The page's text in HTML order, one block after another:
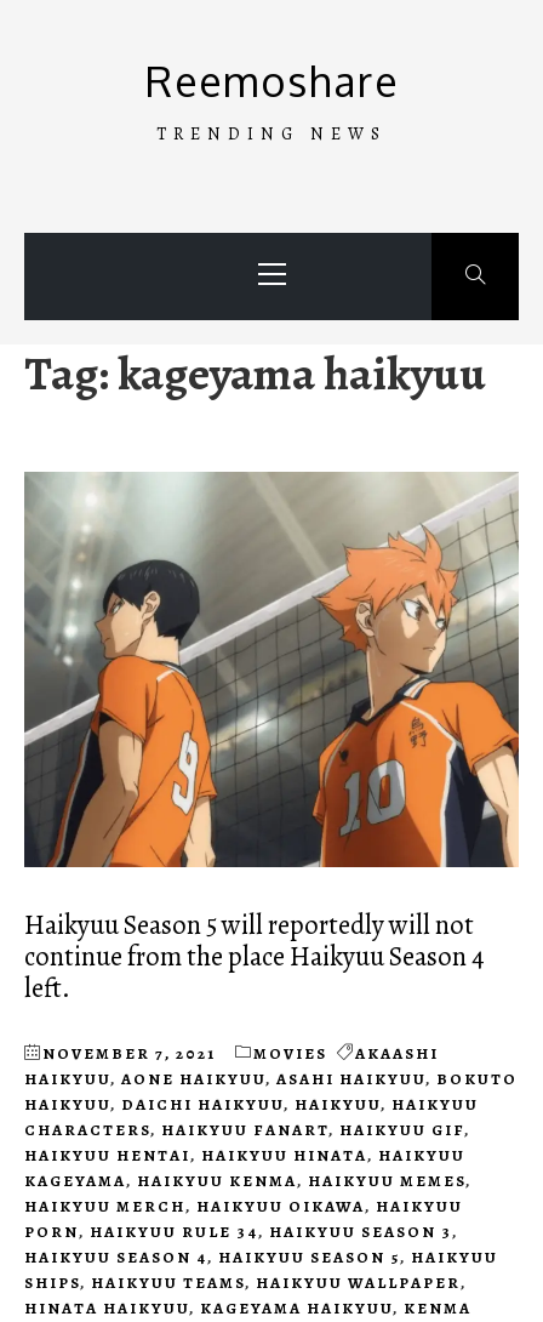
Reemoshare
TRENDING NEWS
Menu
Tag:kageyama haikyuu
Haikyuu Season 5 will reportedly will not
continue from the place Haikyuu Season 4
left.
NOVEMBER 7, 2021 MOVIES
AKAASHI
HAIKYUU, AONE HAIKYUU, ASAHI HAIKYUU, BOKUTO
HAIKYUU, DAICHI HAIKYUU, HAIKYUU, HAIKYUU
CHARACTERS, HAIKYUU FANART, HAIKYUU GIF,
HAIKYUU HENTAI, HAIKYUU HINATA, HAIKYUU
KAGEYAMA, HAIKYUU KENMA, HAIKYUU MEMES,
HAIKYUU MERCH, HAIKYUU OIKAWA, HAIKYUU
PORN, HAIKYUU RULE 34, HAIKYUU SEASON 3,
HAIKYUU SEASON 4, HAIKYUU SEASON 5, HAIKYUU
SHIPS, HAIKYUU TEAMS, HAIKYUU WALLPAPER,
HINATA HAIKYUU, KAGEYAMA HAIKYUU, KENMA